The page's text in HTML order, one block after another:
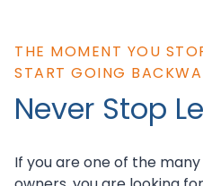
THE MOMENT YOU
START GOING
Never Stop
If you are one of the